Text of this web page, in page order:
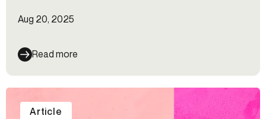
Aug 20, 2025
Read more
Article